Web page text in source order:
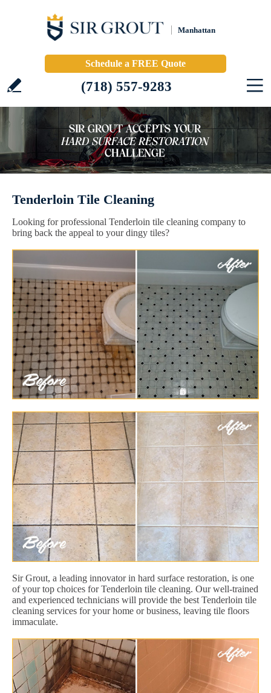
Manhattan
Schedule a FREE Quote
(718) 557-9283
Tenderloin Tile Cleaning
Looking for professional Tenderloin tile cleaning company to
bring back the appeal to your dingy tiles?
Sir Grout, a leading innovator in hard surface restoration, is one
of your top choices for Tenderloin tile cleaning. Our well-trained
and experienced technicians will provide the best Tenderloin tile
cleaning services for your home or business, leaving tile floors
immaculate.